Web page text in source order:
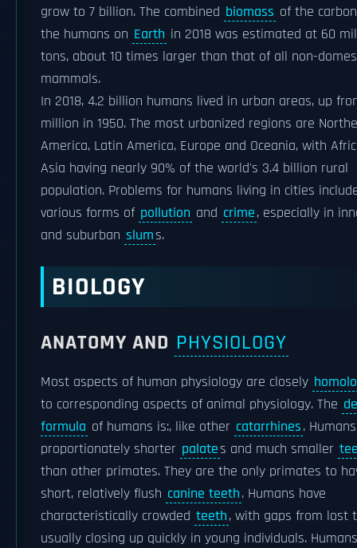
grow to 7 billion. The combined biomass of the
the humans on Earth in 2018 was estimated at 60
tons, about 10 times larger than that of all non-
mammals.
In 2018, 4.2 billion humans lived in urban areas, up
million in 1950. The most urbanized regions are
America, Latin America, Europe and Oceania, with
Asia having nearly 90% of the world's 3.4 billion rural
population. Problems for humans living in cities
various forms of pollution and crime, especially in
and suburban slums.
BIOLOGY
ANATOMY AND PHYSIOLOGY
Most aspects of human physiology are closely
to corresponding aspects of animal physiology. The
formula of humans is:, like other catarrhines.
proportionately shorter palates and much smaller
than other primates. They are the only primates to
short, relatively flush canine teeth. Humans have
characteristically crowded teeth, with gaps from lost
usually closing up quickly in young individuals.